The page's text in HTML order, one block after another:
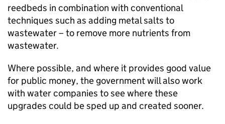
reedbeds in combination with conventional
techniques such as adding metal salts to
wastewater – to remove more nutrients from
wastewater.
Where possible, and where it provides good value
for public money, the government will also work
with water companies to see where these
upgrades could be sped up and created sooner.